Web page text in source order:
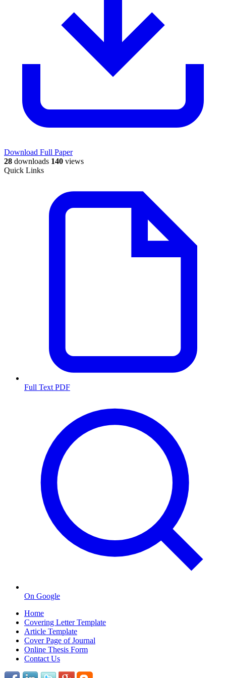
Download Full Paper
28 downloads 140 views
Quick Links
Full Text PDF
On Google
Home
Covering Letter Template
Article Template
Cover Page of Journal
Online Thesis Form
Contact Us